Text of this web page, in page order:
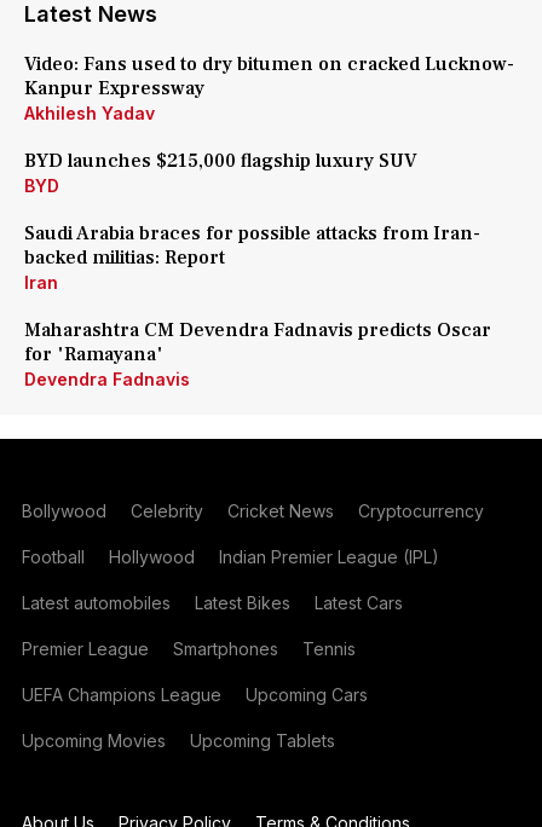
Latest News
Video: Fans used to dry bitumen on cracked Lucknow-
Kanpur Expressway
Akhilesh Yadav
BYD launches $215,000 flagship luxury SUV
BYD
Saudi Arabia braces for possible attacks from Iran-
backed militias: Report
Iran
Maharashtra CM Devendra Fadnavis predicts Oscar
for 'Ramayana'
Devendra Fadnavis
Bollywood Celebrity Cricket News Cryptocurrency
Football Hollywood Indian Premier League (IPL)
Latest automobiles Latest Bikes Latest Cars
Premier League Smartphones Tennis
UEFA Champions League Upcoming Cars
Upcoming Movies Upcoming Tablets
About Us Privacy Policy Terms & Conditions